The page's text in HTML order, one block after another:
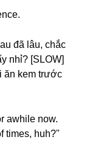
đã lâu, chắc
nhỉ? [SLOW]
ăn kem trước
awhile now.
times, huh?"